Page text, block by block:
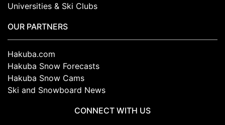
Universities & Ski Clubs
OUR PARTNERS
Hakuba.com
Hakuba Snow Forecasts
Hakuba Snow Cams
Ski and Snowboard News
CONNECT WITH US